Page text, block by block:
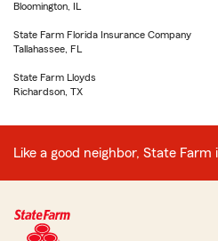
Bloomington, IL
State Farm Florida Insurance Company
Tallahassee, FL
State Farm Lloyds
Richardson, TX
Like a good neighbor, State Farm